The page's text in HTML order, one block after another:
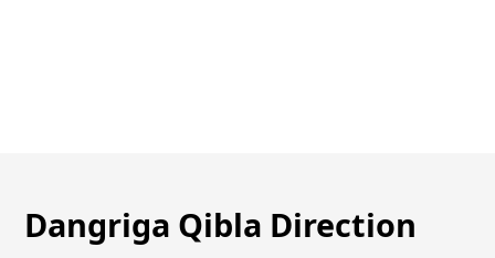
Dangriga Qibla Direction